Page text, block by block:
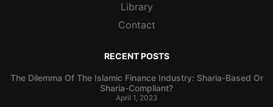
Library
Contact
RECENT POSTS
The Dilemma Of The Islamic Finance Industry: Sharia-Based Or
Sharia-Compliant?
April 1, 2023